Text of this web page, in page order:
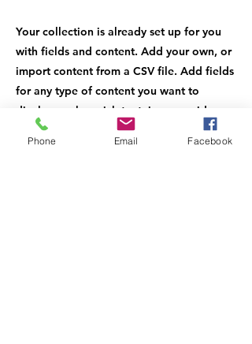
Your collection is already set up for you
with fields and content. Add your own, or
import content from a CSV file. Add fields
for any type of content you want to
display, such as rich text, images, videos
and more. You can also collect and store
information from your site visitors using
Phone Email Facebook